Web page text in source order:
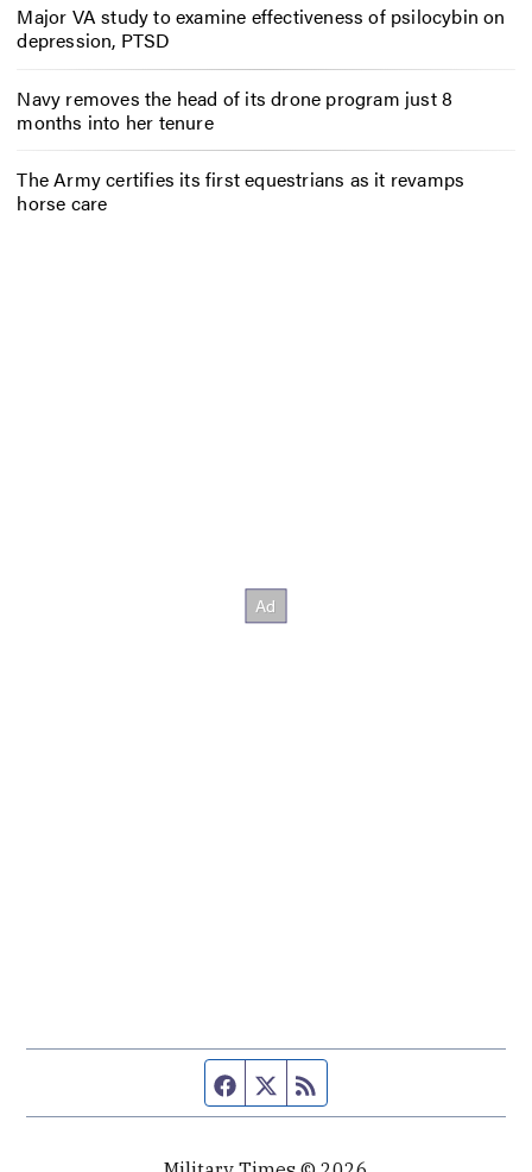
Major VA study to examine effectiveness of psilocybin on
depression, PTSD
Navy removes the head of its drone program just 8
months into her tenure
The Army certifies its first equestrians as it revamps
horse care
Facebook page
Twitter feed